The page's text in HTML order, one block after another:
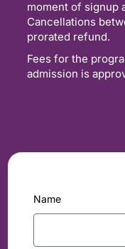
moment of signup
Cancellations
prorated refund.
Fees for the
admission is
Name